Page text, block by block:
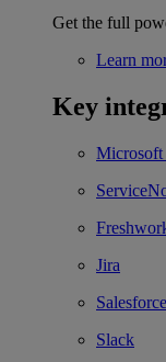
Get the full
Learn
Key
Microsoft
Jira
Salesforce
Slack